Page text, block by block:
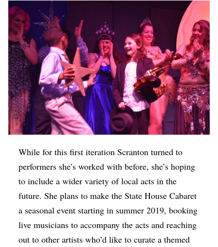
While for this first iteration Scranton turned to
performers she’s worked with before, she’s hoping
to include a wider variety of local acts in the
future. She plans to make the State House Cabaret
a seasonal event starting in summer 2019, booking
live musicians to accompany the acts and reaching
out to other artists who’d like to curate a themed